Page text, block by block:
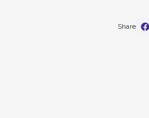
Share